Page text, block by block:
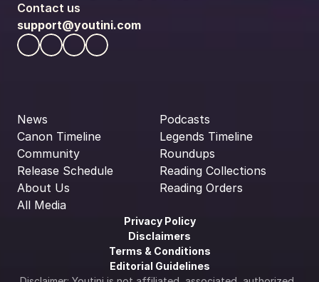
Contact us
support@youtini.com
News
Canon Timeline
Community
Release Schedule
About Us
All Media
Podcasts
Legends Timeline
Roundups
Reading Collections
Reading Orders
Privacy Policy
Disclaimers
Terms & Conditions
Editorial Guidelines